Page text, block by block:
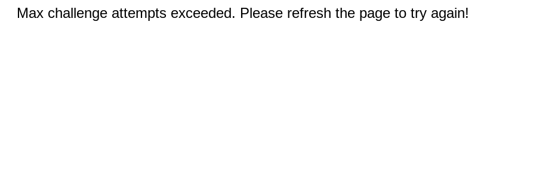
Max challenge attempts exceeded. Please refresh the page to try again!